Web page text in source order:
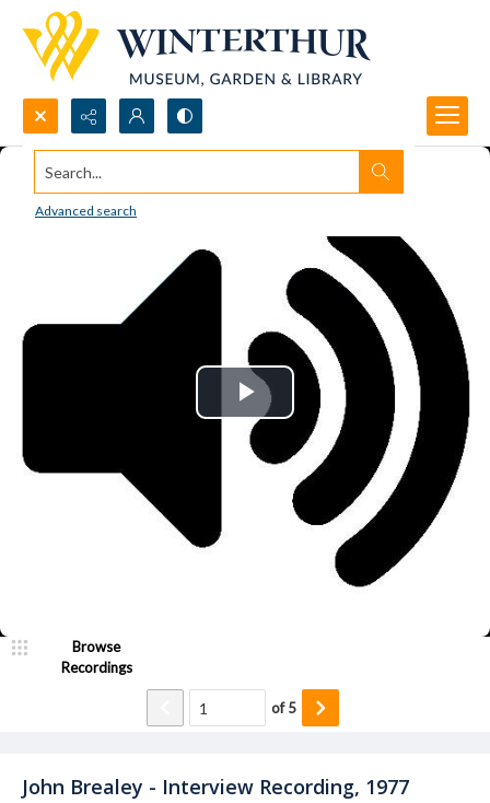
Search...
Advanced search
John Brealey - Interview Recording, 1977
Browse
Recordings
of5
Play
Video